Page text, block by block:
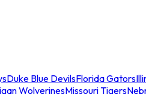
Duke Blue DevilsFlorida Gators
WolverinesMissouri Tigers